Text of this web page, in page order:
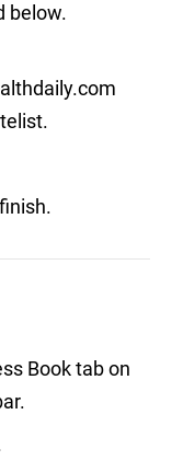
below.
Book tab on